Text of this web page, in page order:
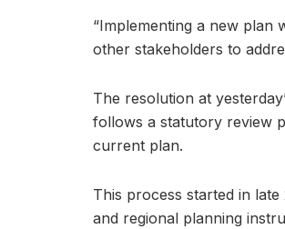
“Implementing a new plan
other stakeholders to
The resolution at
follows a statutory review
current plan.
This process started in
and regional planning